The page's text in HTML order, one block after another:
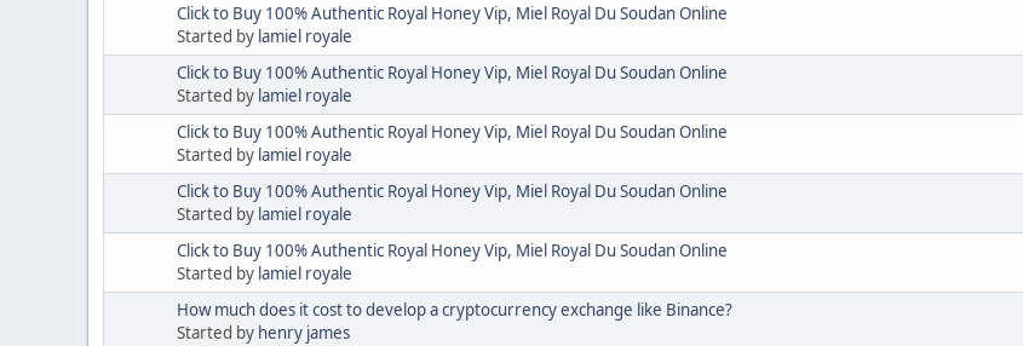
Click to Buy 100% Authentic Royal Honey Vip, Miel Royal Du Soudan Online
Started by lamiel royale
Click to Buy 100% Authentic Royal Honey Vip, Miel Royal Du Soudan Online
Started by lamiel royale
Click to Buy 100% Authentic Royal Honey Vip, Miel Royal Du Soudan Online
Started by lamiel royale
Click to Buy 100% Authentic Royal Honey Vip, Miel Royal Du Soudan Online
Started by lamiel royale
Click to Buy 100% Authentic Royal Honey Vip, Miel Royal Du Soudan Online
Started by lamiel royale
How much does it cost to develop a cryptocurrency exchange like Binance?
Started by henry james